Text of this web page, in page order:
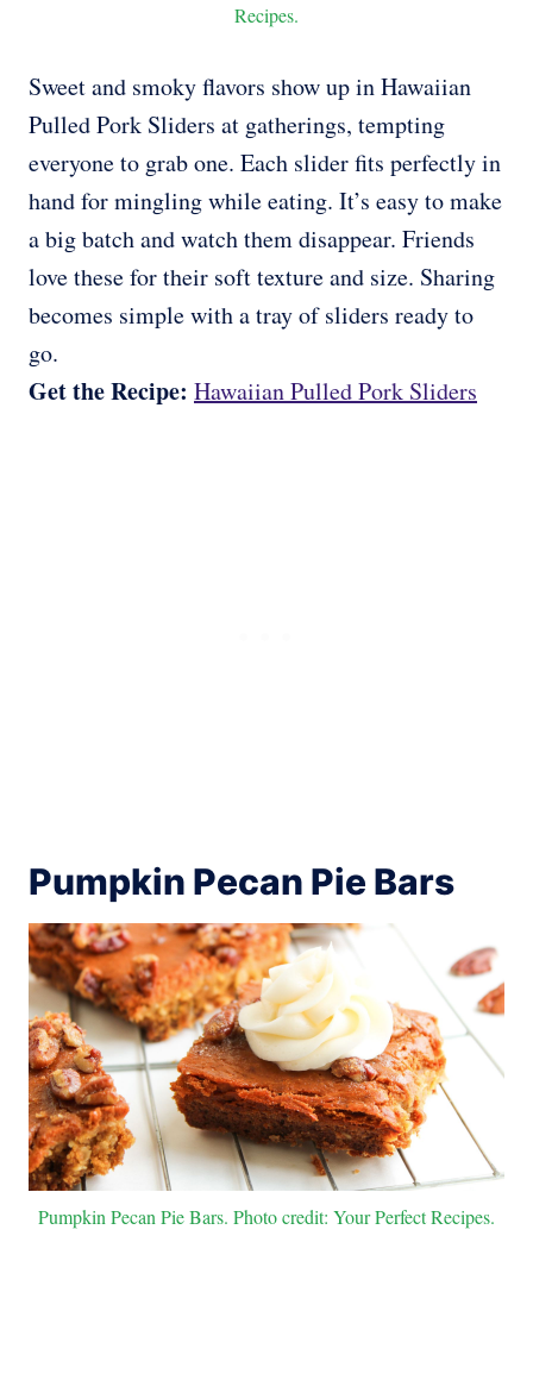
Recipes.
Sweet and smoky flavors show up in Hawaiian
Pulled Pork Sliders at gatherings, tempting
everyone to grab one. Each slider fits perfectly in
hand for mingling while eating. It’s easy to make
a big batch and watch them disappear. Friends
love these for their soft texture and size. Sharing
becomes simple with a tray of sliders ready to
go.
Get the Recipe: Hawaiian Pulled Pork Sliders
Pumpkin Pecan Pie Bars
Pumpkin Pecan Pie Bars. Photo credit: Your Perfect Recipes.